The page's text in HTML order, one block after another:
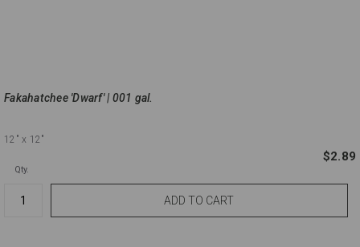
Fakahatchee 'Dwarf' | 001 gal.
12" x 12"
$2.89
Qty.